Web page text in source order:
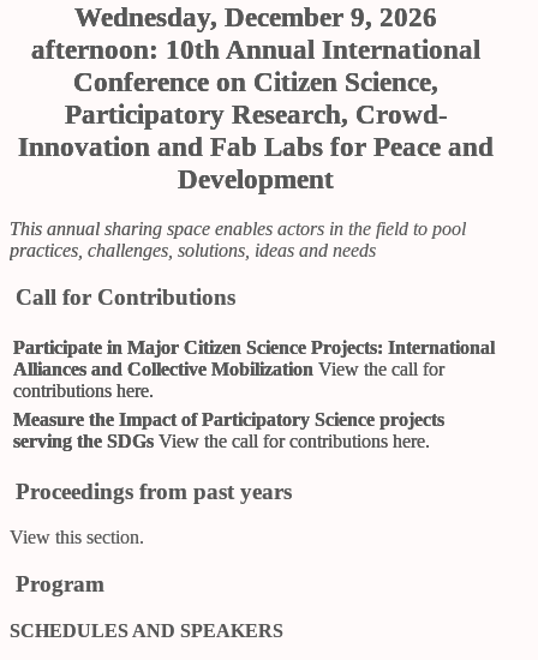
Wednesday, December 9, 2026
afternoon: 10th Annual International
Conference on Citizen Science,
Participatory Research, Crowd-
Innovation and Fab Labs for Peace and
Development
This annual sharing space enables actors in the field to pool
practices, challenges, solutions, ideas and needs
Call for Contributions
Participate in Major Citizen Science Projects: International
Alliances and Collective Mobilization View the call for
contributions here.
Measure the Impact of Participatory Science projects
serving the SDGs View the call for contributions here.
Proceedings from past years
View this section.
Program
SCHEDULES AND SPEAKERS